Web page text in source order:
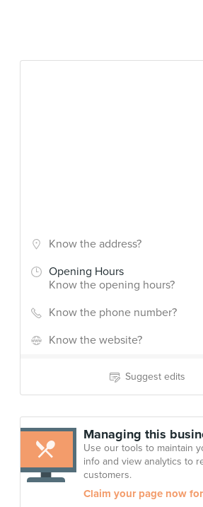
Know the address?
Opening Hours
Know the opening hours?
Know the phone number?
Know the website?
Suggest edits
Managing this
Use our tools to maintain
info and view analytics to
customers.
Claim your page now for